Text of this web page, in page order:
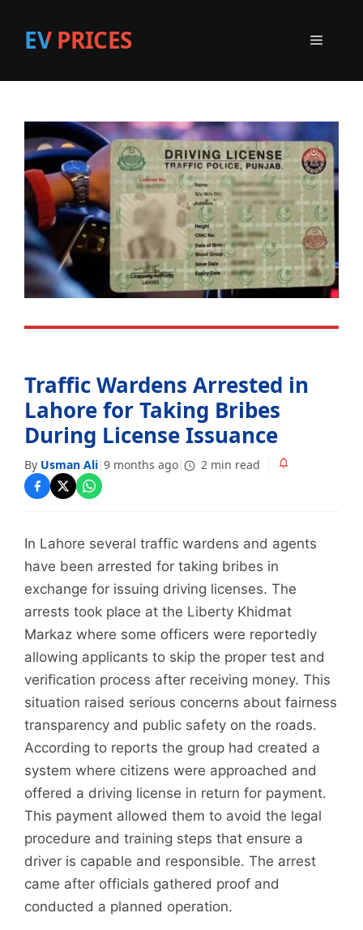
EV PRICES Menu
Traffic Wardens Arrested in
Lahore for Taking Bribes
During License Issuance
By Usman Ali|9 months ago| 2 min read
In Lahore several traffic wardens and agents
have been arrested for taking bribes in
exchange for issuing driving licenses. The
arrests took place at the Liberty Khidmat
Markaz where some officers were reportedly
allowing applicants to skip the proper test and
verification process after receiving money. This
situation raised serious concerns about fairness
transparency and public safety on the roads.
According to reports the group had created a
system where citizens were approached and
offered a driving license in return for payment.
This payment allowed them to avoid the legal
procedure and training steps that ensure a
driver is capable and responsible. The arrest
came after officials gathered proof and
conducted a planned operation.